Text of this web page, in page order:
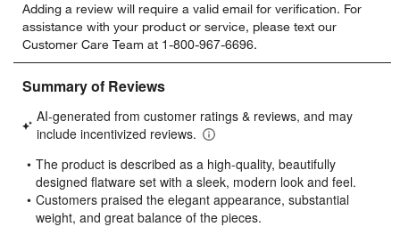
to
rate
the
item
with
star.
This
will
open
submission
form.
to
rate
the
item
with
stars.
This
will
open
submission
form.
to
rate
the
item
stars.
This
will
open
submission
form.
to
rate
the
item
stars.
will
open
submission
form.
to
rate
item
stars.
will
open
submission
Adding a review will require a valid email for verification. For
assistance with your product or service, please text our
Customer Care Team at 1-800-967-6696.